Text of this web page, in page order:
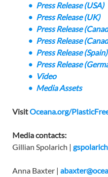
Press Release (USA)
Press Release (UK)
Press Release
Press Release
Press Release (Spain)
Press Release
Video
Media Assets
VisitOceana.org/
Media contacts:
Gillian Spolarich |
Anna Baxter |